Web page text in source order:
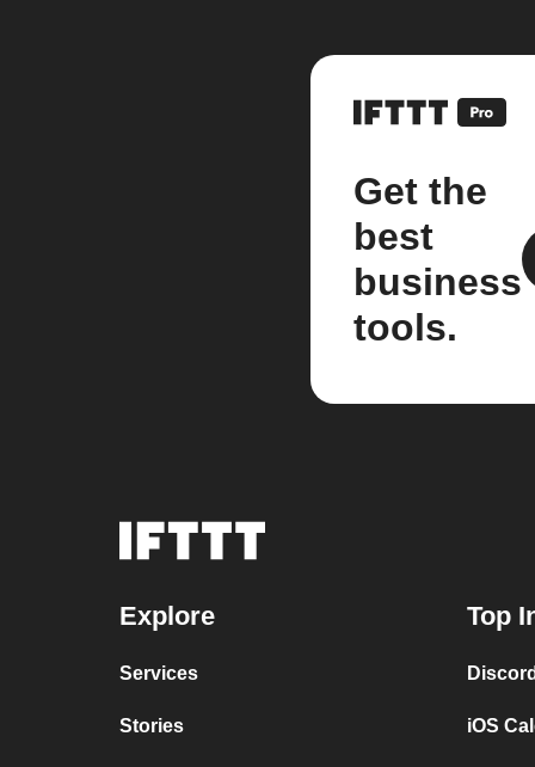
Get the
best
business
tools.
Explore
Services
Stories
Top
iOS